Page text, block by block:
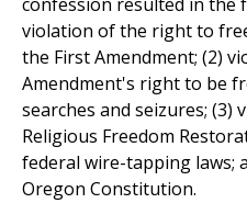
violation of the right to
the First Amendment; (2)
Amendment's right to be
searches and seizures;
Religious Freedom
federal wire-tapping laws;
Oregon Constitution.